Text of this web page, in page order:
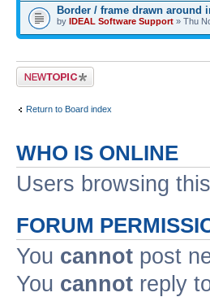
Border / frame drawn around
by IDEAL Software Support » Thu
Post a new topic
Return to Board index
WHO IS ONLINE
Users browsing
FORUM
You cannot post
You cannot reply